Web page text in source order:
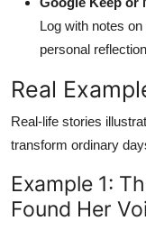
Log with notes
personal
Real
Real-life stories
transform ordinary
Example 1:
Found Her